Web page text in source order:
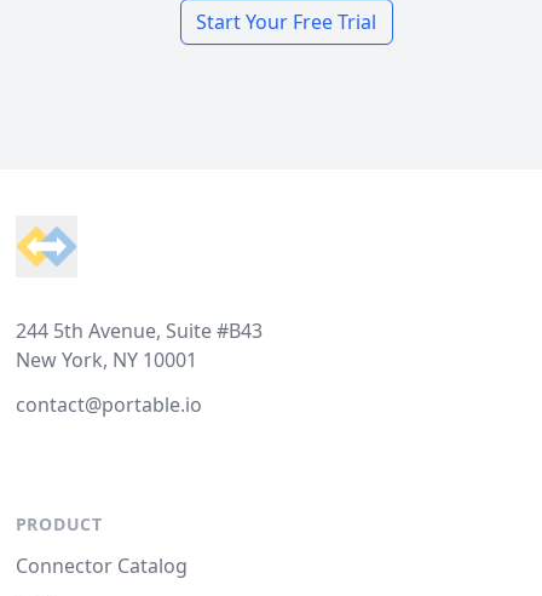
Start Your Free Trial
244 5th Avenue, Suite #B43
New York, NY 10001
contact@portable.io
PRODUCT
Connector Catalog